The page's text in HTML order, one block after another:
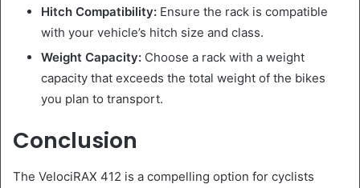
Hitch Compatibility: Ensure the rack is compatible
with your vehicle’s hitch size and class.
Weight Capacity: Choose a rack with a weight
capacity that exceeds the total weight of the bikes
you plan to transport.
Conclusion
The VelociRAX 412 is a compelling option for cyclists